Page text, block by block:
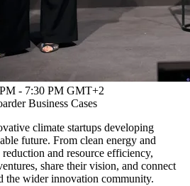
- 7:30 PM GMT+2
Business Cases
climate startups developing
future. From clean energy and
and resource efficiency,
share their vision, and connect
the wider innovation community.